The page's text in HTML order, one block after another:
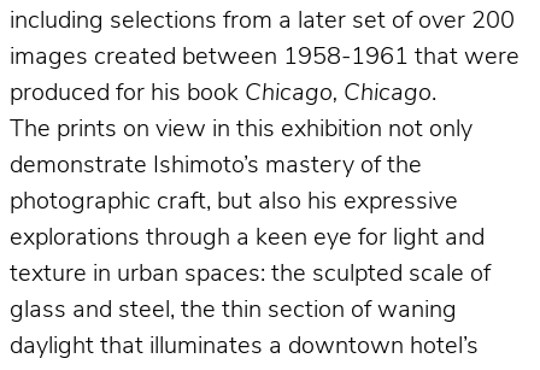
including selections from a later set of over 200
images created between 1958-1961 that were
produced for his book Chicago, Chicago.
The prints on view in this exhibition not only
demonstrate Ishimoto’s mastery of the
photographic craft, but also his expressive
explorations through a keen eye for light and
texture in urban spaces: the sculpted scale of
glass and steel, the thin section of waning
daylight that illuminates a downtown hotel’s